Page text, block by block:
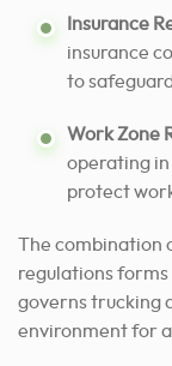
Insurance
insurance
to
Work Zone
operating
protect
The combination
regulations
governs trucking
environment for